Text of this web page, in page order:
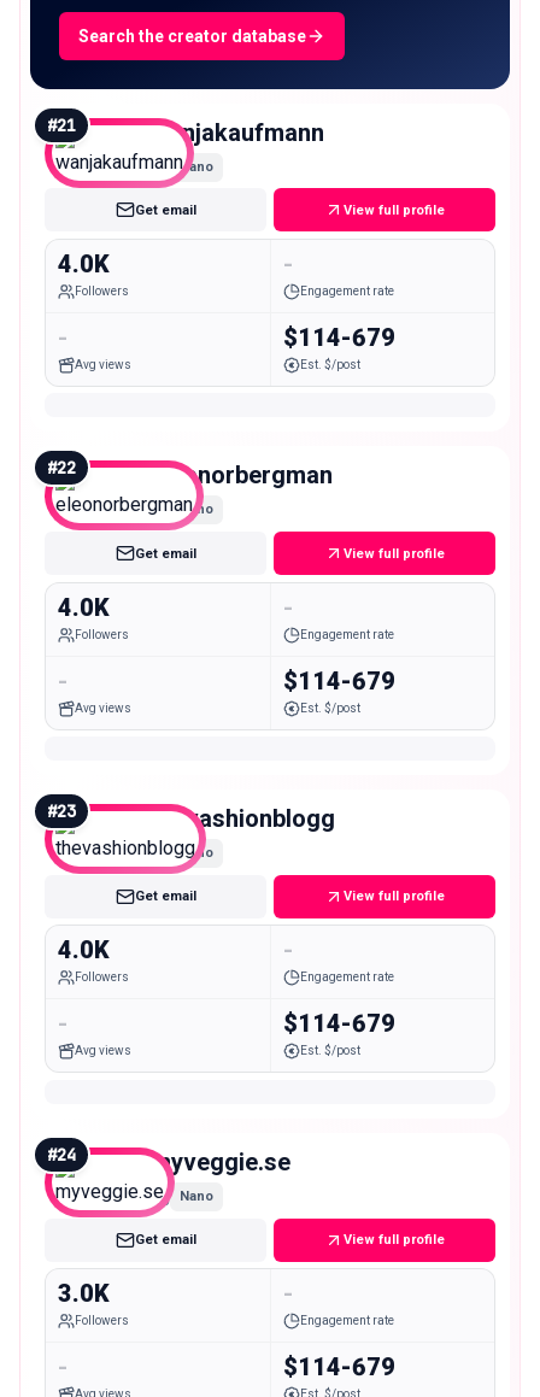
Search the creator database
#21 wanjakaufmann
Nano
Get email View full profile
4.0K
Followers
-
Engagement rate
-
Avg views
$114-679
Est. $/post
#22 eleonorbergman
Nano
Get email View full profile
4.0K
Followers
-
Engagement rate
-
Avg views
$114-679
Est. $/post
#23 thevashionblogg
Nano
Get email View full profile
4.0K
Followers
-
Engagement rate
-
Avg views
$114-679
Est. $/post
#24 myveggie.se
Nano
Get email View full profile
3.0K
Followers
-
Engagement rate
-
Avg views
$114-679
Est. $/post